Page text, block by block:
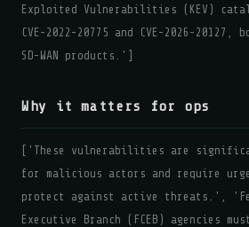
Exploited Vulnerabilities (KEV)
CVE-2022-20775 and CVE-2026-
SD-WAN products.']
Why it matters for ops
['These vulnerabilities are
for malicious actors and require
protect against active threats.',
Executive Branch (FCEB) agencies